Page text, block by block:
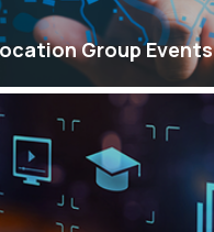
Group Events